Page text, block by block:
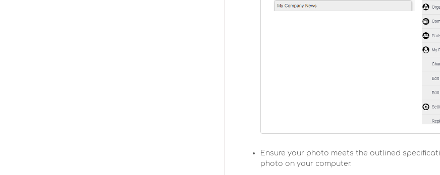
Ensure your photo meets the outlined
photo on your computer.